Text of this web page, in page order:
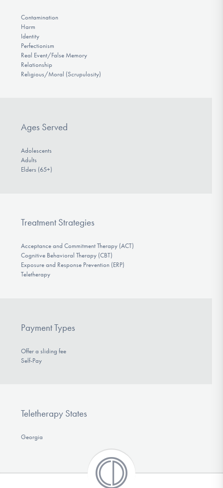
Contamination
Harm
Identity
Perfectionism
Real Event/False Memory
Relationship
Religious/Moral (Scrupulosity)
Ages Served
Adolescents
Adults
Elders (65+)
Treatment Strategies
Acceptance and Commitment Therapy (ACT)
Cognitive Behavioral Therapy (CBT)
Exposure and Response Prevention (ERP)
Teletherapy
Payment Types
Offer a sliding fee
Self-Pay
Teletherapy States
Georgia